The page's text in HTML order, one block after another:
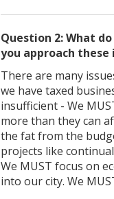
Question 2: What
you approach these
There are many
we have taxed
insufficient - We
more than they can
the fat from the
projects like
We MUST focus on
into our city. We